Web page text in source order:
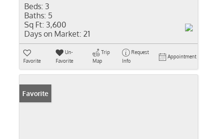
Beds: 3
Baths: 5
Sq Ft: 3,600
Days on Market: 21
Favorite
Un-
Favorite
Trip
Map
Request
Info
Appointment
Favorite